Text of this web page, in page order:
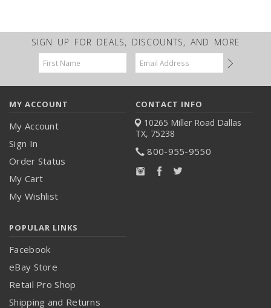
SIGN UP FOR DEALS, DISCOUNTS, AND MORE
Email
Address
MY ACCOUNT
My Account
Sign In
Order Status
My Cart
My Wishlist
CONTACT INFO
10265 Miller Road Dallas
TX, 75238
800-955-9550
POPULAR LINKS
Facebook
eBay Store
Retail Pro Shop
Shipping and Returns